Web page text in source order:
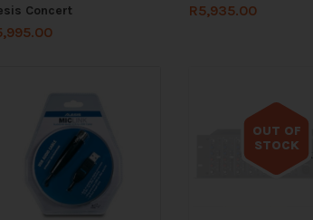
Concert R5,935.00
OUT OF
STOCK
Out of stock